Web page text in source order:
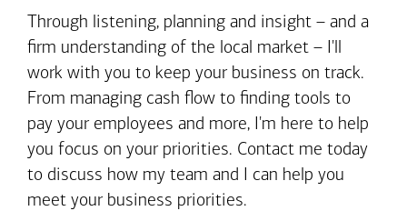
Through listening, planning and insight – and a
firm understanding of the local market – I'll
work with you to keep your business on track.
From managing cash flow to finding tools to
pay your employees and more, I'm here to help
you focus on your priorities. Contact me today
to discuss how my team and I can help you
meet your business priorities.